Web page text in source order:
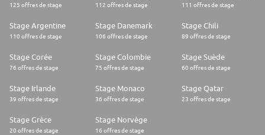
125 offres de stage 112 offres de stage 111 offres de stage
Stage Argentine
110 offres de stage
Stage Danemark
106 offres de stage
Stage Chili
89 offres de stage
Stage Corée
76 offres de stage
Stage Colombie
75 offres de stage
Stage Suède
60 offres de stage
Stage Irlande
39 offres de stage
Stage Monaco
36 offres de stage
Stage Qatar
23 offres de stage
Stage Grèce
20 offres de stage
Stage Norvège
16 offres de stage